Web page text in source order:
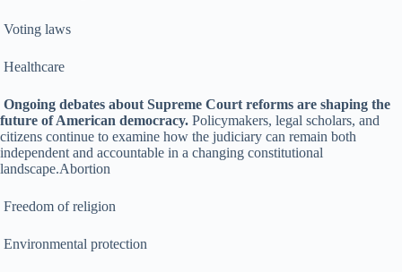
Voting laws
Healthcare
Ongoing debates about Supreme Court reforms are shaping the
future of American democracy. Policymakers, legal scholars, and
citizens continue to examine how the judiciary can remain both
independent and accountable in a changing constitutional
landscape.Abortion
Freedom of religion
Environmental protection